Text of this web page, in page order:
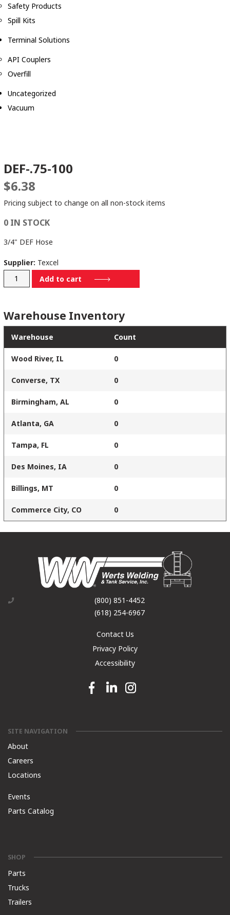
Safety Products
Spill Kits
Terminal Solutions
API Couplers
Overfill
Uncategorized
Vacuum
DEF-.75-100
$6.38
Pricing subject to change on all non-stock items
0 IN STOCK
3/4" DEF Hose
Supplier: Texcel
DEF-.75-
Add to cart
Warehouse Inventory
Warehouse Count
Wood River, IL 0
Converse, TX 0
Birmingham, AL 0
Atlanta, GA 0
Tampa, FL 0
Des Moines, IA 0
Billings, MT 0
Commerce City, CO 0
(800) 851-4452
(618) 254-6967
Contact Us
Privacy Policy
Accessibility
Facebook link
Linkedin linkInstagram link
SITE NAVIGATION
About
Careers
Locations
Events
Parts Catalog
SHOP
Parts
Trucks
Trailers